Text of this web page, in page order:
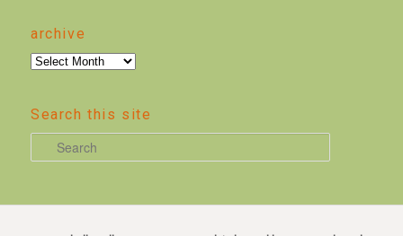
archive
archive
Search this site
e
r